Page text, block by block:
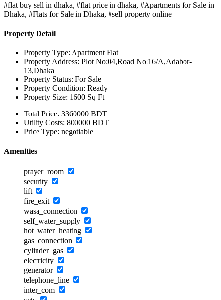
#flat buy sell in dhaka, #flat price in dhaka, #Apartments for Sale in
Dhaka, #Flats for Sale in Dhaka, #sell property online
Property Detail
Property Type: Apartment Flat
Property Address: Plot No:04,Road No:16/A,Adabor-
13,Dhaka
Property Status: For Sale
Property Condition: Ready
Property Size: 1600 Sq Ft
Total Price: 3360000 BDT
Utility Costs: 800000 BDT
Price Type: negotiable
Amenities
prayer_room
security
lift
fire_exit
wasa_connection
self_water_supply
hot_water_heating
gas_connection
cylinder_gas
electricity
generator
telephone_line
inter_com